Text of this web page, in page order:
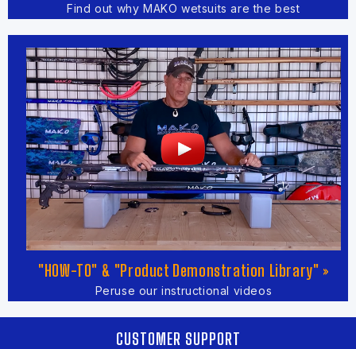
Find out why MAKO wetsuits are the best
"HOW-TO" & "Product Demonstration Library" »
Peruse our instructional videos
CUSTOMER SUPPORT